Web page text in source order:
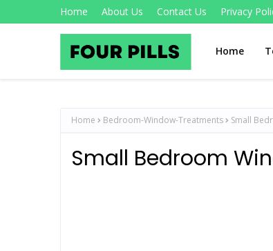
Home About Us Contact Us Privacy
Home
Home Bedroom-Window-Treatments Small
Small Bedroom